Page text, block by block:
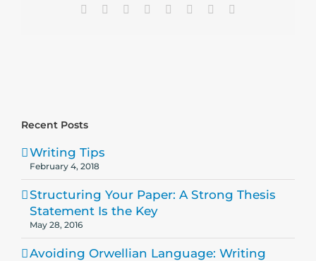
Facebook Reddit LinkedIn
TumblrPinterest
Recent Posts
Writing Tips
February 4, 2018
Structuring Your Paper: A Strong Thesis
Statement Is the Key
May 28, 2016
Avoiding Orwellian Language: Writing